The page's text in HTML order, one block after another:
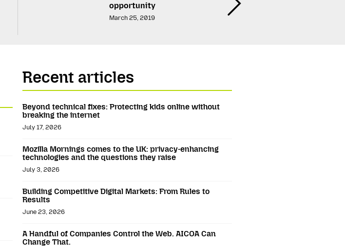
opportunity
March 25, 2019
Recent articles
Beyond technical fixes: Protecting kids online without
breaking the internet
July 17, 2026
Mozilla Mornings comes to the UK: privacy-enhancing
technologies and the questions they raise
July 3, 2026
Building Competitive Digital Markets: From Rules to
Results
June 23, 2026
A Handful of Companies Control the Web. AICOA Can
Change That.